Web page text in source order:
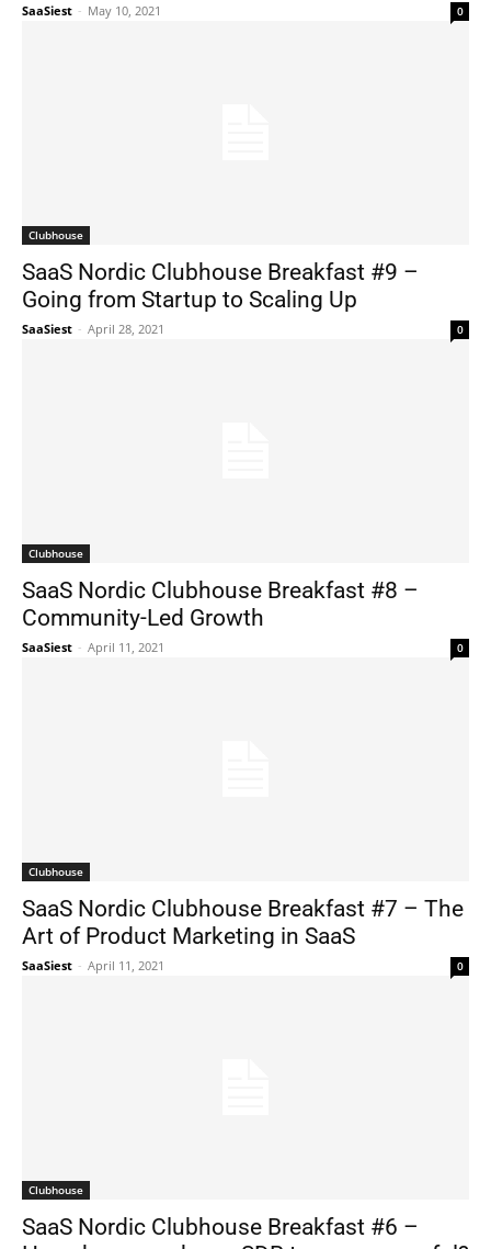
SaaSiest - May 10, 2021 0
Clubhouse
SaaS Nordic Clubhouse Breakfast #9 –
Going from Startup to Scaling Up
SaaSiest - April 28, 2021 0
Clubhouse
SaaS Nordic Clubhouse Breakfast #8 –
Community-Led Growth
SaaSiest - April 11, 2021 0
Clubhouse
SaaS Nordic Clubhouse Breakfast #7 – The
Art of Product Marketing in SaaS
SaaSiest - April 11, 2021 0
Clubhouse
SaaS Nordic Clubhouse Breakfast #6 –